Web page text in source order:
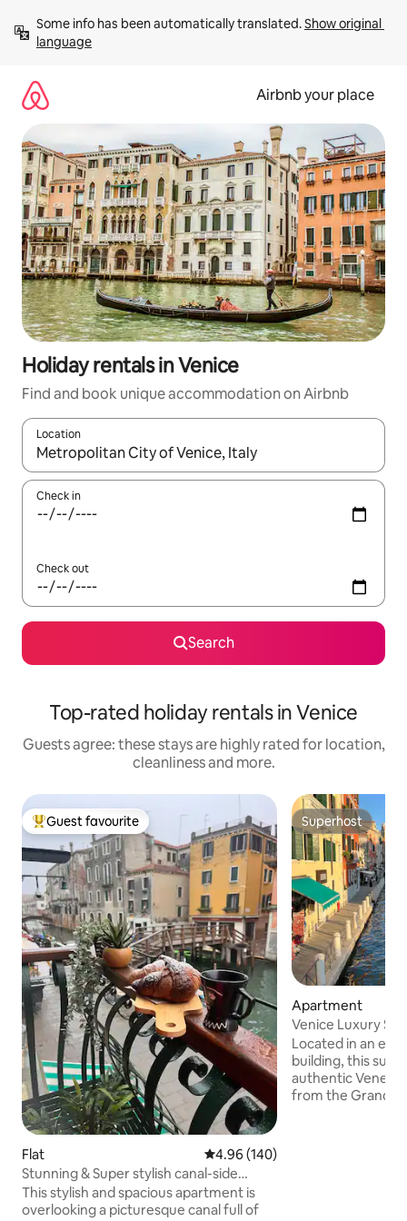
content
Some info has been automatically translated. Show original
language
Airbnb your place
Holiday rentals in Venice
Find and book unique accommodation on Airbnb
Location
When results are available, navigate with the up and down
Check in
Check out
Search
Top-rated holiday rentals in Venice
Guests agree: these stays are highly rated for location,
cleanliness and more.
Top guest favourite
Guest favourite
Flat 4.96 out of 5 average rating,
4.96 (140)
Stunning & Super stylish canal-side
5*apartment!
This stylish and spacious apartment is
overlooking a picturesque canal full of
Superhost
Superhost
Apartment
Venice Luxury
Design
Located in an
building, this
authentic
from the Grand